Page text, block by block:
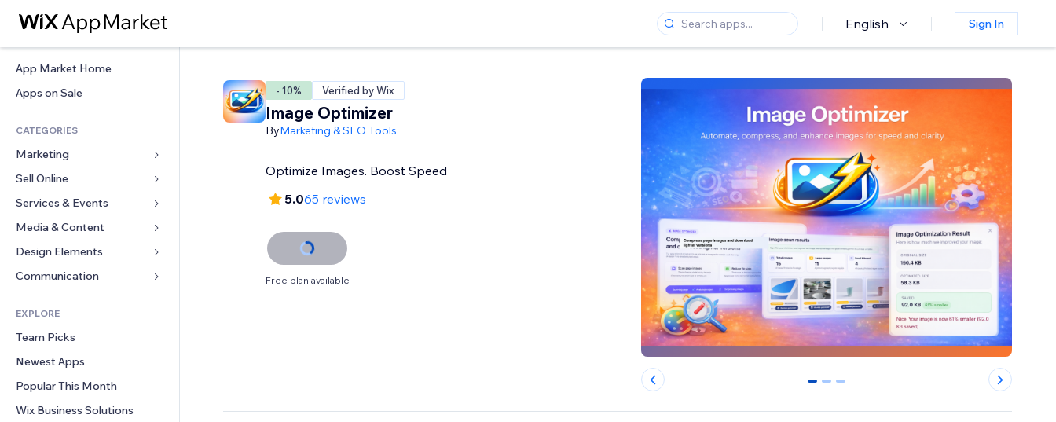
English Sign In
App Market Home
Apps on Sale
CATEGORIES
Marketing
Ads
Mobile
Analytics
Site Listings
Email
Sell Online
Apps for Stores
Shipping & Delivery
Sell Buttons
Accounting
Coupons & Loyalty
Warehousing Solutions
Services & Events
Hotels
Events
Restaurants
Real Estate
Bookings
Media & Content
Gallery
Music
Podcasts
Photography
Video
PDF
File Sharing
News
Design Elements
Maps & Navigation
Privacy & Security
Clock
Page Templates
Image Effects
Buttons & Menus
Banners & Badges
Forms
Polls
Chat
Comments
Phone
EXPLORE
Team Picks
Newest Apps
Popular This Month
Wix Business Solutions
- 10% Verified by Wix
Image Optimizer
ByMarketing & SEO Tools
Optimize Images. Boost Speed
5.065 reviews
Free plan available
0 1 2